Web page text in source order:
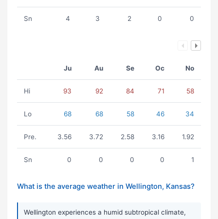
Sn 4 3 2 0 0
Ju Au Se Oc No
Hi 93 92 84 71 58
Lo 68 68 58 46 34
Pre. 3.56 3.72 2.58 3.16 1.92
Sn 0 0 0 0 1
What is the average weather in Wellington, Kansas?
Wellington experiences a humid subtropical climate,